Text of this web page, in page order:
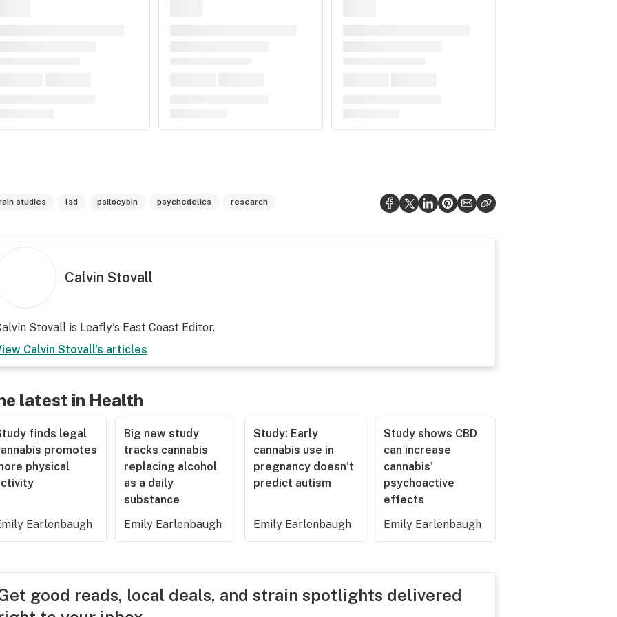
studies lsd psilocybin psychedelics research
Calvin Stovall
Stovall is Leafly's East Coast Editor.
Calvin Stovall's articles
latest in Health
finds legal
promotes
physical
Earlenbaugh
Big new study
tracks cannabis
replacing alcohol
as a daily
substance
Emily Earlenbaugh
Study: Early
cannabis use in
pregnancy doesn’t
predict autism
Emily Earlenbaugh
Study shows CBD
can increase
cannabis’
psychoactive
effects
Emily Earlenbaugh
good reads, local deals, and strain spotlights delivered